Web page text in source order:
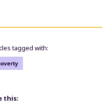
tagged with:
this: